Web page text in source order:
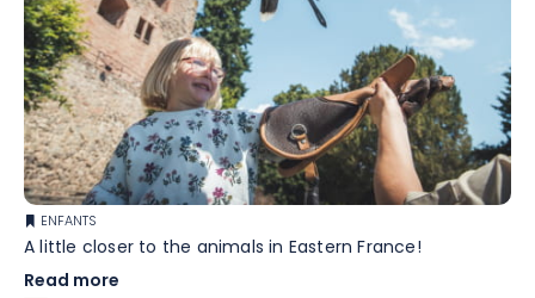
ENFANTS
A little closer to the animals in Eastern France!
Read more